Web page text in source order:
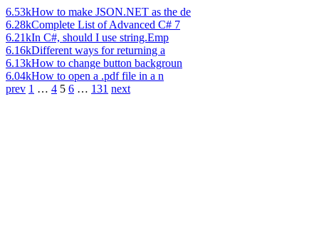
6.53kHow to make JSON.NET as the de
6.28kComplete List of Advanced C# 7
6.21kIn C#, should I use string.Emp
6.16kDifferent ways for returning a
6.13kHow to change button backgroun
6.04kHow to open a .pdf file in a n
prev 1 … 4 5 6 … 131 next